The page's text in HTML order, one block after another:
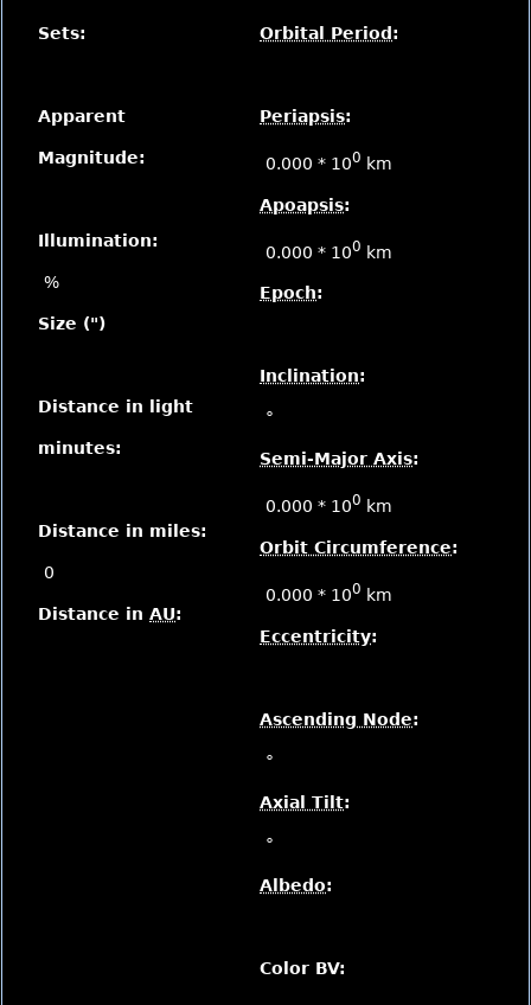
Sets:
Apparent
Magnitude:
Illumination:
%
Size (")
Distance in light
minutes:
Distance in miles:
0
Distance in AU:
Orbital Period :
Periapsis:
0.000 * 100 km
Apoapsis:
0.000 * 100 km
Epoch:
Inclination:
°
Semi-Major Axis:
0.000 * 100 km
Orbit Circumference:
0.000 * 100 km
Eccentricity:
Ascending Node:
°
Axial Tilt:
°
Albedo:
Color BV: